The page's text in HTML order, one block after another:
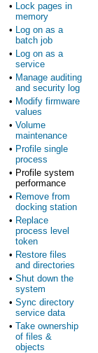
• Lock pages in
memory
• Log on as a
batch job
• Log on as a
service
• Manage auditing
and security log
• Modify firmware
values
• Volume
maintenance
• Profile single
process
• Profile system
performance
• Remove from
docking station
• Replace
process level
token
• Restore files
and directories
• Shut down the
system
• Sync directory
service data
• Take ownership
of files &
objects